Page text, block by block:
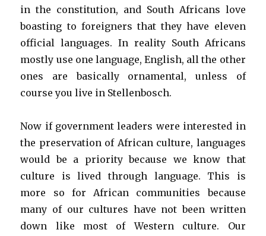
in the constitution, and South Africans love
boasting to foreigners that they have eleven
official languages. In reality South Africans
mostly use one language, English, all the other
ones are basically ornamental, unless of
course you live in Stellenbosch.
Now if government leaders were interested in
the preservation of African culture, languages
would be a priority because we know that
culture is lived through language. This is
more so for African communities because
many of our cultures have not been written
down like most of Western culture. Our